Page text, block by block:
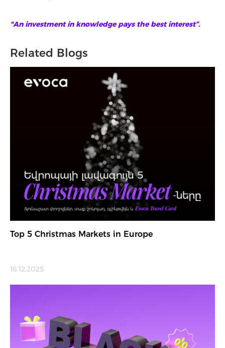
"An investment in knowledge pays the best interest”.
Related Blogs
Top 5 Christmas Markets in Europe
16.12.2025